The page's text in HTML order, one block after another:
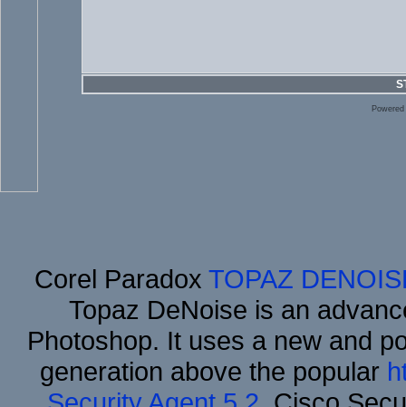
Corel Paradox TOPAZ
Topaz DeNoise is an
Photoshop. It uses a new and
generation above the popular